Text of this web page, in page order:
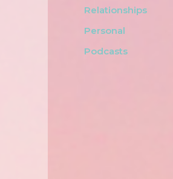
Relationships
Personal
Podcasts